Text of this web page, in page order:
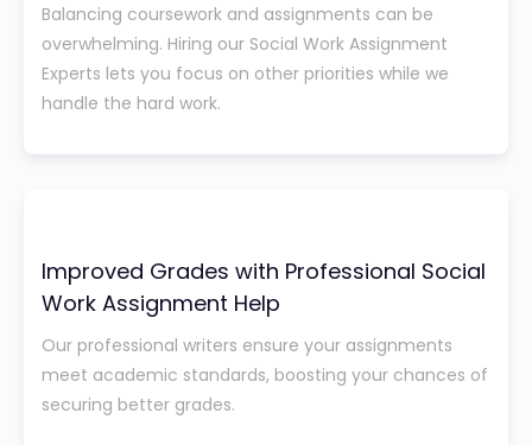
Balancing coursework and assignments can be
overwhelming. Hiring our Social Work Assignment
Experts lets you focus on other priorities while we
handle the hard work.
Improved Grades with Professional Social
Work Assignment Help
Our professional writers ensure your assignments
meet academic standards, boosting your chances of
securing better grades.